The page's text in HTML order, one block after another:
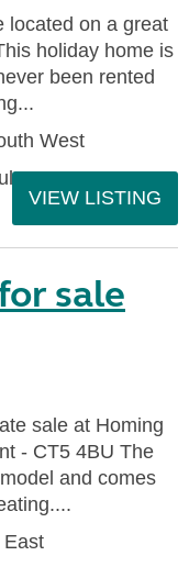
located on a great
holiday home is
been rented
West
VIEW LISTING
sale
sale at Homing
- CT5 4BU The
and comes
East